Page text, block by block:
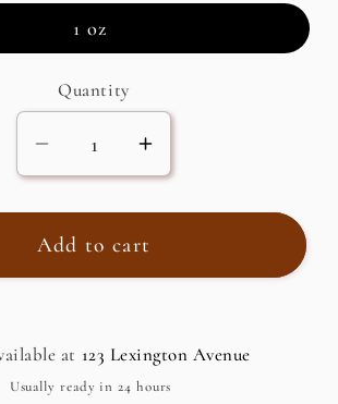
1 oz
Quantity
Decrease
quantity
for
Za&#39;atar,
Wild
(Origanum
syriacum)
Increase
quantity
for
Za&#39;atar,
Wild
(Origanum
syriacum)
Add to cart
at 123 Lexington Avenue
Usually ready in 24 hours